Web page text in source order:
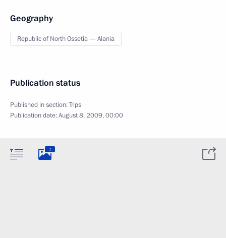
Geography
Republic of North Ossetia — Alania
Publication status
Published in section:Trips
Publication date:August 8, 2009, 00:00
7